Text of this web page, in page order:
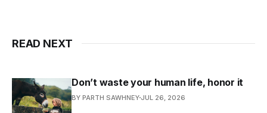
READ NEXT
Don’t waste your human life, honor it
BY PARTH SAWHNEY JUL 26, 2026